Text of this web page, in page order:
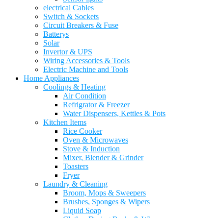
electrical Cables
Switch & Sockets
Circuit Breakers & Fuse
Batterys
Solar
Invertor & UPS
Wiring Accessories & Tools
Electric Machine and Tools
Home Appliances
Coolings & Heating
Air Condition
Refrigrator & Freezer
Water Dispensers, Kettles & Pots
Kitchen Items
Rice Cooker
Oven & Microwaves
Stove & Induction
Mixer, Blender & Grinder
Toasters
Fryer
Laundry & Cleaning
Broom, Mops & Sweepers
Brushes, Sponges & Wipers
Liquid Soap